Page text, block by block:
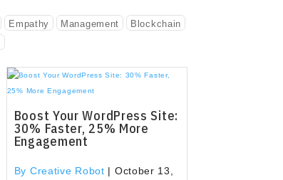
Empathy Management
Blockchain
Boost Your WordPress Site:
30% Faster, 25% More
Engagement
By Creative Robot | October 13,